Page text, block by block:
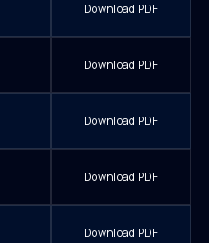
Download PDF
Download PDF
Download PDF
Download PDF
Download PDF